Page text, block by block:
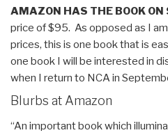
AMAZON HAS THE BOOK ON
price of $95. As opposed as I
prices, this is one book that is
one book I will be interested in
when I return to NCA in
Blurbs at Amazon
“An important book which